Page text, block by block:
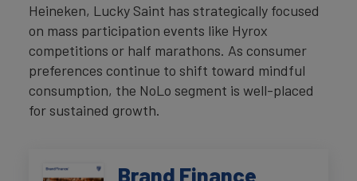
Heineken, Lucky Saint has strategically focused
on mass participation events like Hyrox
competitions or half marathons. As consumer
preferences continue to shift toward mindful
consumption, the NoLo segment is well-placed
for sustained growth.
Brand Finance